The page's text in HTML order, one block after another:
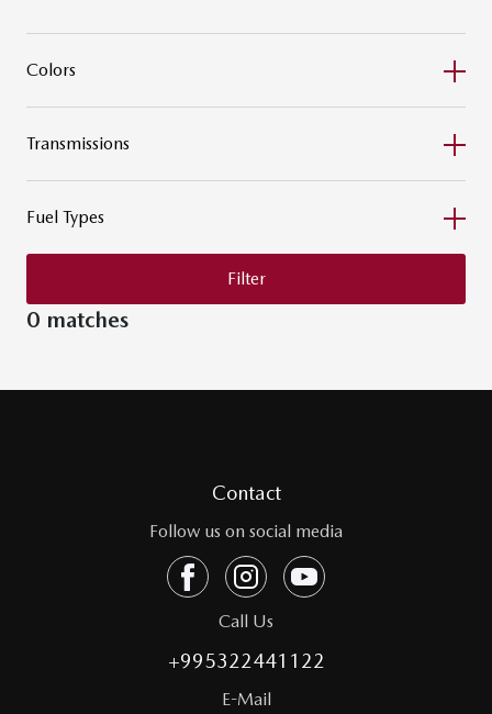
Colors
Transmissions
Fuel Types
Filter
0 matches
Contact
Follow us on social media
Call Us
+995322441122
E-Mail